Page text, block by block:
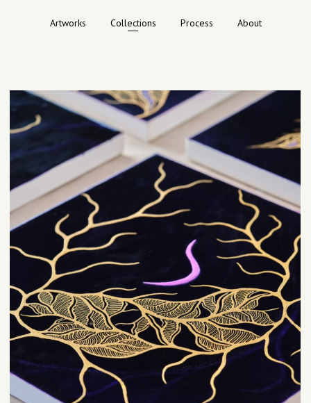
Artworks Collections Process About